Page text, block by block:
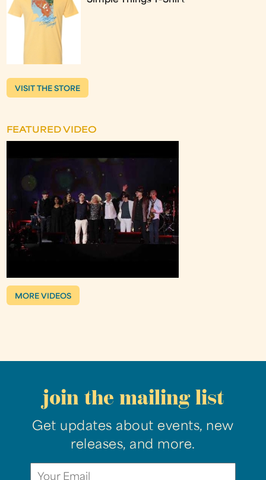
VISIT THE STORE
FEATURED VIDEO
MORE VIDEOS
join the mailing list
Get updates about events, new
releases, and more.